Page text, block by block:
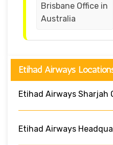
Brisbane Office in
Australia
Etihad Airways
Etihad Airways Sharjah
Etihad Airways